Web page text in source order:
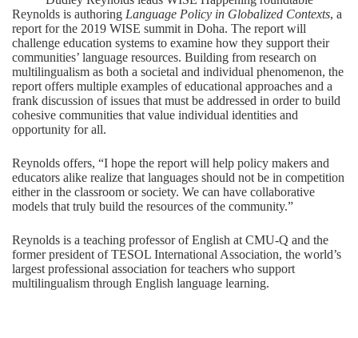
Reynolds is authoring Language Policy in Globalized Contexts, a
report for the 2019 WISE summit in Doha. The report will
challenge education systems to examine how they support their
communities’ language resources. Building from research on
multilingualism as both a societal and individual phenomenon, the
report offers multiple examples of educational approaches and a
frank discussion of issues that must be addressed in order to build
cohesive communities that value individual identities and
opportunity for all.
Reynolds offers, “I hope the report will help policy makers and
educators alike realize that languages should not be in competition
either in the classroom or society. We can have collaborative
models that truly build the resources of the community.”
Reynolds is a teaching professor of English at CMU-Q and the
former president of TESOL International Association, the world’s
largest professional association for teachers who support
multilingualism through English language learning.